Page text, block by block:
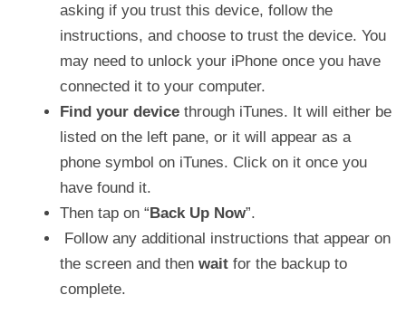
asking if you trust this device, follow the
instructions, and choose to trust the device. You
may need to unlock your iPhone once you have
connected it to your computer.
Find your device through iTunes. It will either be
listed on the left pane, or it will appear as a
phone symbol on iTunes. Click on it once you
have found it.
Then tap on “Back Up Now”.
Follow any additional instructions that appear on
the screen and then wait for the backup to
complete.